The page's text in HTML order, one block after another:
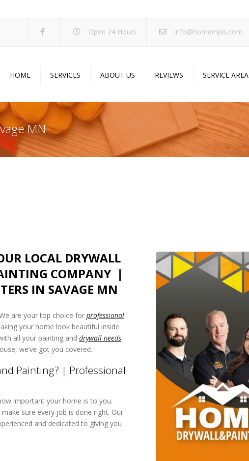
Open 24 Hours info@homempls.com
HOME SERVICES
Drywall Services
Popcorn Ceiling Removal
Painting Services
Acoustic Drop Ceilings
ABOUT US
Projects
Specials
Blog
REVIEWS SERVICE AREA
MN
LOCAL DRYWALL
COMPANY |
IN SAVAGE MN
are your top choice for professional
your home look beautiful inside
all your painting and drywall needs.
we’ve got you covered.
Painting? | Professional
important your home is to you.
sure every job is done right. Our
and dedicated to giving you